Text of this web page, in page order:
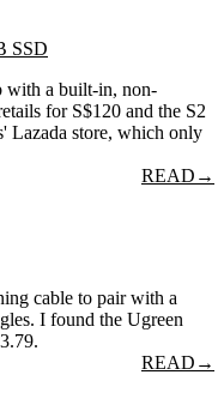
SSD
with a built-in, non-
for S$120 and the S2
Lazada store, which only
READ →
cable to pair with a
I found the Ugreen
READ →